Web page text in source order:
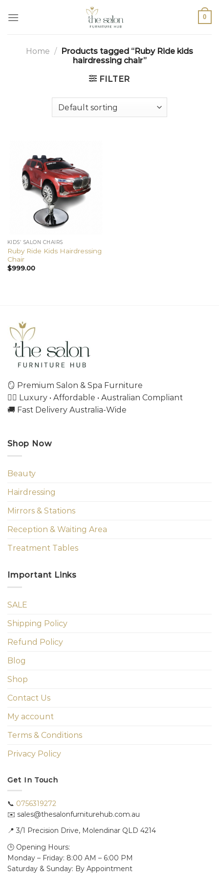
0
Home / Products tagged “Ruby Ride kids
hairdressing chair”
FILTER
KIDS’ SALON CHAIRS
Ruby Ride Kids Hairdressing
Chair
$999.00
🪞 Premium Salon & Spa Furniture
💇‍♀️ Luxury • Affordable • Australian Compliant
🚚 Fast Delivery Australia-Wide
Shop Now
Beauty
Hairdressing
Mirrors & Stations
Reception & Waiting Area
Treatment Tables
Important Links
SALE
Shipping Policy
Refund Policy
Blog
Shop
Contact Us
My account
Terms & Conditions
Privacy Policy
Get In Touch
📞 0756319272
✉️ sales@thesalonfurniturehub.com.au
📍 3/1 Precision Drive, Molendinar QLD 4214
🕒 Opening Hours:
Monday – Friday: 8:00 AM – 6:00 PM
Saturday & Sunday: By Appointment